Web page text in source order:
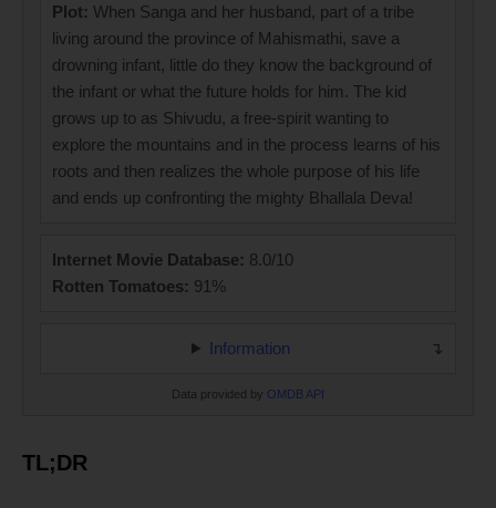
Plot: When Sanga and her husband, part of a tribe
living around the province of Mahismathi, save a
drowning infant, little do they know the background of
the infant or what the future holds for him. The kid
grows up to as Shivudu, a free-spirit wanting to
explore the mountains and in the process learns of his
roots and then realizes the whole purpose of his life
and ends up confronting the mighty Bhallala Deva!
Internet Movie Database: 8.0/10
Rotten Tomatoes: 91%
Information
Data provided by OMDB API
TL;DR